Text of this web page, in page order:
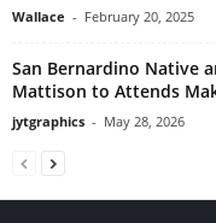
Wallace - February 20, 2025
San Bernardino Native
Mattison to Attends
jytgraphics - May 28, 2026